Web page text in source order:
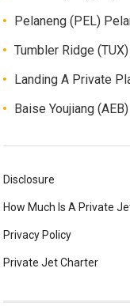
Pelaneng (PEL)
Tumbler Ridge
Landing A Private
Baise Youjiang
Disclosure
How Much Is A Private
Privacy Policy
Private Jet Charter